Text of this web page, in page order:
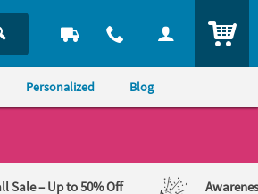
Personalized Blog
Sale– Up to 50% Off